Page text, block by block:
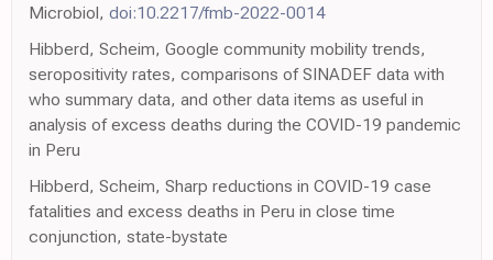
Microbiol, doi:10.2217/fmb-2022-0014
Hibberd, Scheim, Google community mobility trends,
seropositivity rates, comparisons of SINADEF data with
who summary data, and other data items as useful in
analysis of excess deaths during the COVID-19 pandemic
in Peru
Hibberd, Scheim, Sharp reductions in COVID-19 case
fatalities and excess deaths in Peru in close time
conjunction, state-bystate